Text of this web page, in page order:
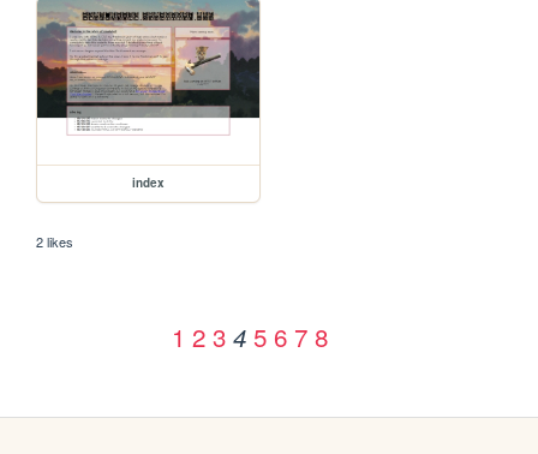
index
2 likes
1 2 3 4 5 6 7 8